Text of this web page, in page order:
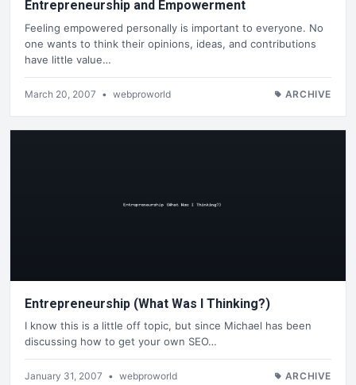
Entrepreneurship and Empowerment
Feeling empowered personally is important to everyone. No
one wants to think their opinions, ideas, and contributions
have little value…
March 20, 2007 • webproworld ARCHIVE
Entrepreneurship (What Was I Thinking?)
I know this is a little off topic, but since Michael has been
discussing how to get your own SEO…
January 31, 2007 • webproworld ARCHIVE